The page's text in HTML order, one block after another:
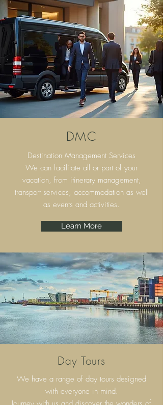
DMC
Destination Management Services
We can facilitate all or part of your
vacation, from itinerary management,
transport services, accommodation as well
as events and activities.
Learn More
Day Tours
We have a range of day tours designed
with everyone in mind.